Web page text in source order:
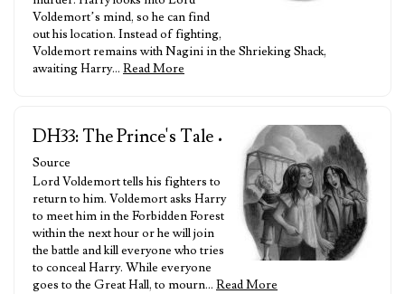
Voldemort’s mind, so he can find
out his location. Instead of fighting,
Voldemort remains with Nagini in the Shrieking Shack,
awaiting Harry… Read More
DH33: The Prince's Tale •
Source
Lord Voldemort tells his fighters to
return to him. Voldemort asks Harry
to meet him in the Forbidden Forest
within the next hour or he will join
the battle and kill everyone who tries
to conceal Harry. While everyone
goes to the Great Hall, to mourn… Read More